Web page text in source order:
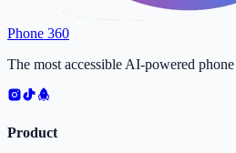
Phone 360
The most accessible AI-powered
Product